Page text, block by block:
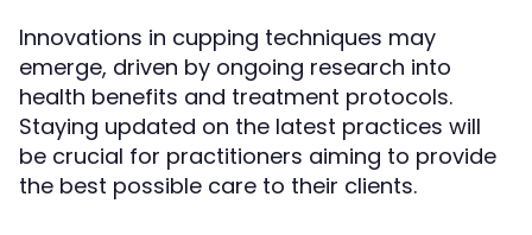
Innovations in cupping techniques may
emerge, driven by ongoing research into
health benefits and treatment protocols.
Staying updated on the latest practices will
be crucial for practitioners aiming to provide
the best possible care to their clients.